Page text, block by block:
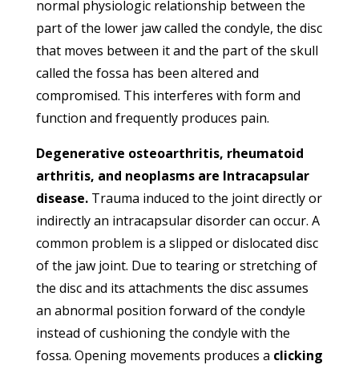
normal physiologic relationship between the
part of the lower jaw called the condyle, the disc
that moves between it and the part of the skull
called the fossa has been altered and
compromised. This interferes with form and
function and frequently produces pain.
Degenerative osteoarthritis, rheumatoid
arthritis, and neoplasms are Intracapsular
disease.Trauma induced to the joint directly or
indirectly an intracapsular disorder can occur. A
common problem is a slipped or dislocated disc
of the jaw joint. Due to tearing or stretching of
the disc and its attachments the disc assumes
an abnormal position forward of the condyle
instead of cushioning the condyle with the
fossa. Opening movements produces a clicking